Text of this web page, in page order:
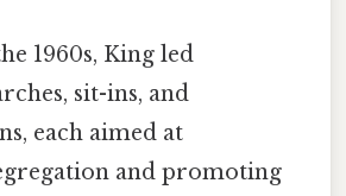
1960s, King led
sit-ins, and
each aimed at
and promoting